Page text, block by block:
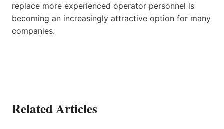
replace more experienced operator personnel is
becoming an increasingly attractive option for many
companies.
Related Articles